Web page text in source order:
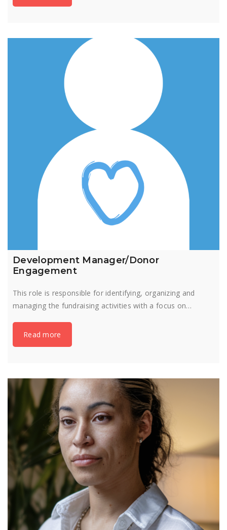
Development Manager/Donor
Engagement
This role is responsible for identifying, organizing and
managing the fundraising activities with a focus on…
Read more